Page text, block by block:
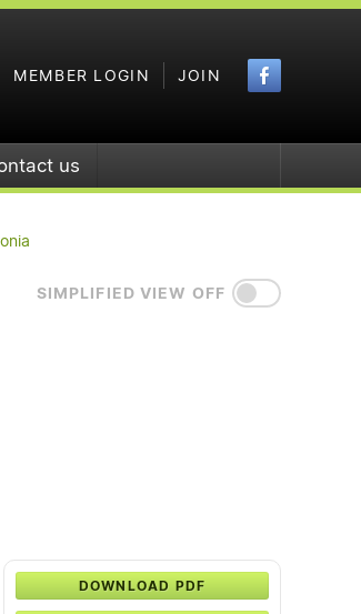
MEMBER LOGIN JOIN
us
SIMPLIFIED VIEW OFF
DOWNLOAD PDF